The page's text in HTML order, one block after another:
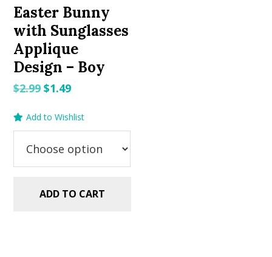
Easter Bunny
with Sunglasses
Applique
Design – Boy
$2.99Original
was:
$1.49Current
is:
Add to Wishlist
ADD TO CART